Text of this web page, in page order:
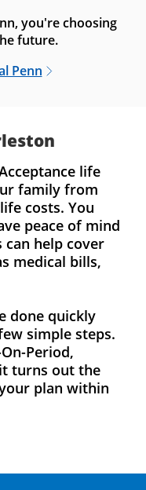
you're choosing
future.
Penn
life
family from
costs. You
peace of mind
help cover
medical bills,
done quickly
simple steps.
Period,
turns out the
plan within